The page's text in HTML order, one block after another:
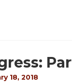
18, 2018